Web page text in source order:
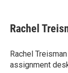
e
b
o
k
t
t
r
k
e
I
n
i
l
Rachel
Rachel
assignment